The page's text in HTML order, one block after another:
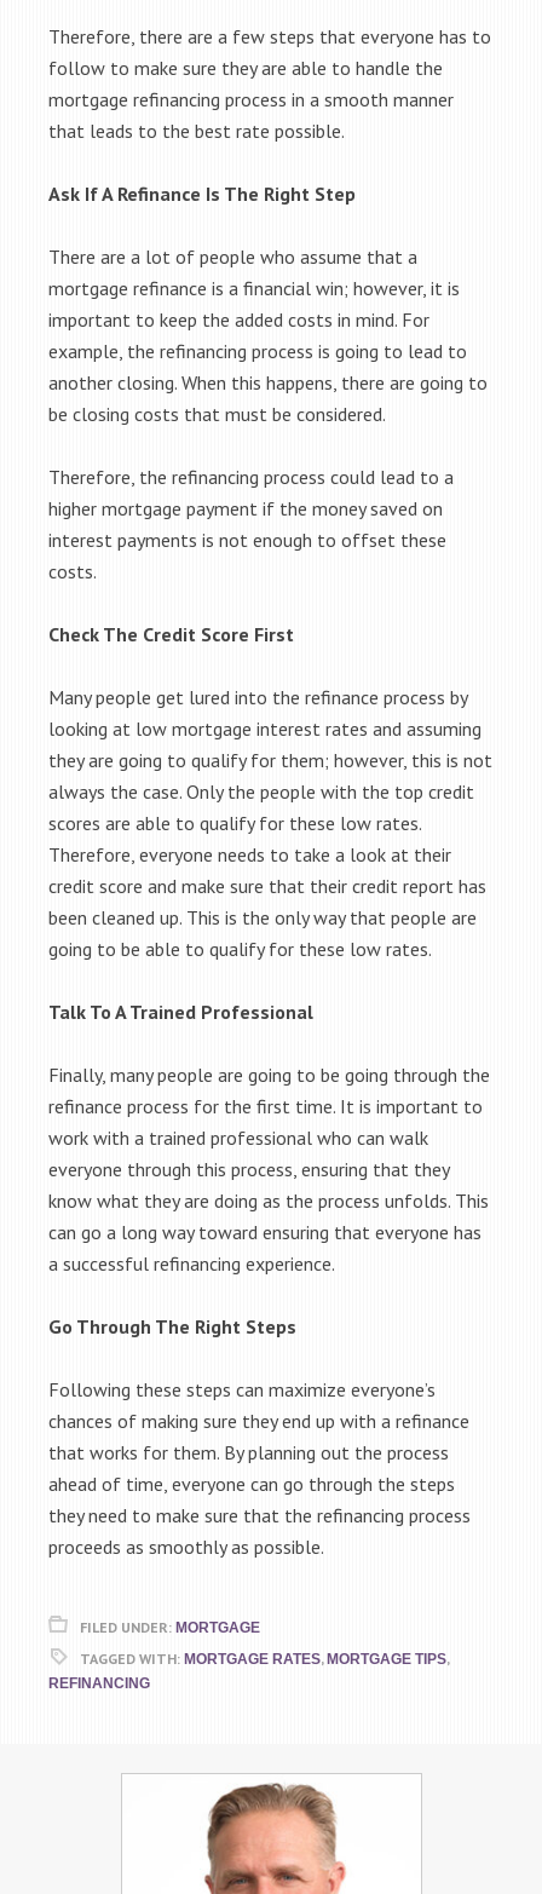
Therefore, there are a few steps that everyone has to
follow to make sure they are able to handle the
mortgage refinancing process in a smooth manner
that leads to the best rate possible.
Ask If A Refinance Is The Right Step
There are a lot of people who assume that a
mortgage refinance is a financial win; however, it is
important to keep the added costs in mind. For
example, the refinancing process is going to lead to
another closing. When this happens, there are going to
be closing costs that must be considered.
Therefore, the refinancing process could lead to a
higher mortgage payment if the money saved on
interest payments is not enough to offset these
costs.
Check The Credit Score First
Many people get lured into the refinance process by
looking at low mortgage interest rates and assuming
they are going to qualify for them; however, this is not
always the case. Only the people with the top credit
scores are able to qualify for these low rates.
Therefore, everyone needs to take a look at their
credit score and make sure that their credit report has
been cleaned up. This is the only way that people are
going to be able to qualify for these low rates.
Talk To A Trained Professional
Finally, many people are going to be going through the
refinance process for the first time. It is important to
work with a trained professional who can walk
everyone through this process, ensuring that they
know what they are doing as the process unfolds. This
can go a long way toward ensuring that everyone has
a successful refinancing experience.
Go Through The Right Steps
Following these steps can maximize everyone’s
chances of making sure they end up with a refinance
that works for them. By planning out the process
ahead of time, everyone can go through the steps
they need to make sure that the refinancing process
proceeds as smoothly as possible.
FILED UNDER: MORTGAGE
TAGGED WITH: MORTGAGE RATES, MORTGAGE TIPS,
REFINANCING